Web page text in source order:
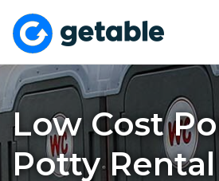
Low Cost
Potty